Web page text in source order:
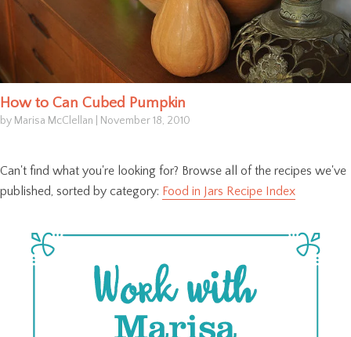
How to Can Cubed Pumpkin
by Marisa McClellan November 18, 2010
Can't find what you're looking for? Browse all of the recipes we've
published, sorted by category: Food in Jars Recipe Index